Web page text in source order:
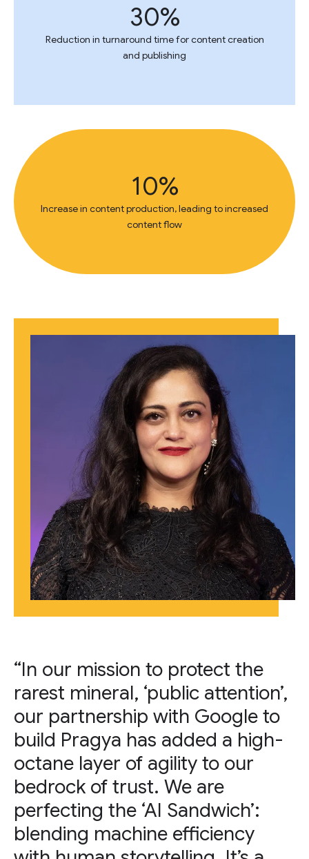
30%
Reduction in turnaround time for content creation
and publishing
10%
Increase in content production, leading to increased
content flow
“In our mission to protect the
rarest mineral, ‘public attention’,
our partnership with Google to
build Pragya has added a high-
octane layer of agility to our
bedrock of trust. We are
perfecting the ‘AI Sandwich’:
blending machine efficiency